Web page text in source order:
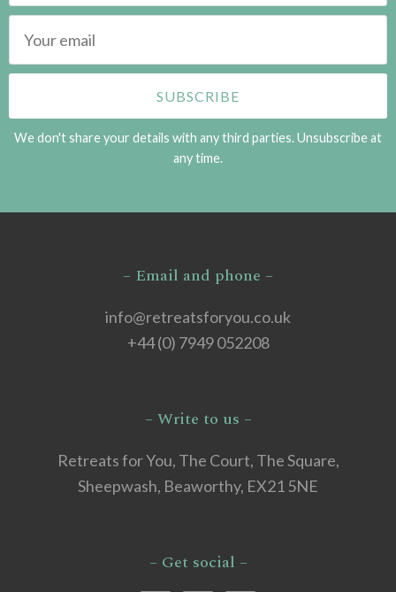
We don't share your details with any third parties. Unsubscribe at
any time.
– Email and phone –
info@retreatsforyou.co.uk
+44 (0) 7949 052208
– Write to us –
Retreats for You, The Court, The Square,
Sheepwash, Beaworthy, EX21 5NE
– Get social –